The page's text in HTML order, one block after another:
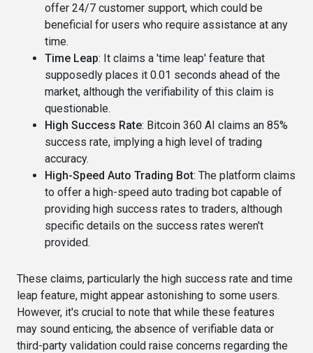
offer 24/7 customer support, which could be
beneficial for users who require assistance at any
time​.
Time Leap: It claims a 'time leap' feature that
supposedly places it 0.01 seconds ahead of the
market, although the verifiability of this claim is
questionable​​.
High Success Rate: Bitcoin 360 AI claims an 85%
success rate, implying a high level of trading
accuracy​.
High-Speed Auto Trading Bot: The platform claims
to offer a high-speed auto trading bot capable of
providing high success rates to traders, although
specific details on the success rates weren't
provided​​.
These claims, particularly the high success rate and time
leap feature, might appear astonishing to some users.
However, it's crucial to note that while these features
may sound enticing, the absence of verifiable data or
third-party validation could raise concerns regarding the